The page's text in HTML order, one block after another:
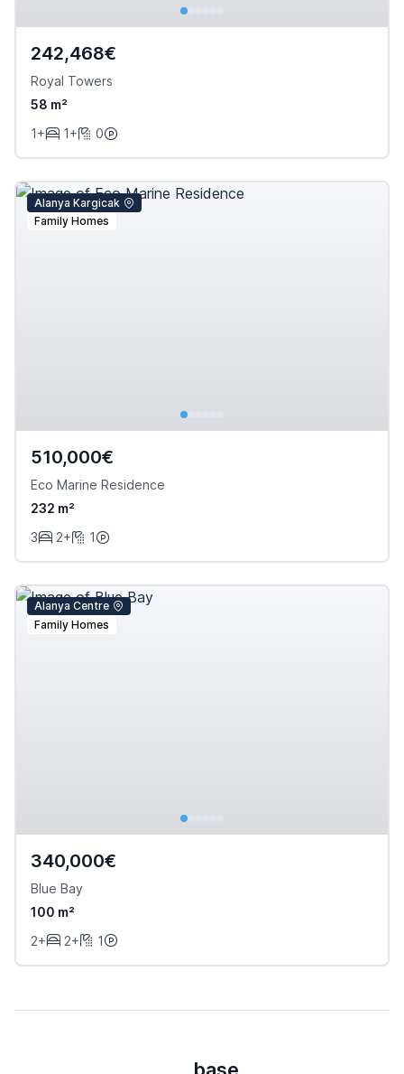
242,468€
Royal Towers
58 m²
1+
1+ 0
Alanya Kargicak
Family Homes
510,000€
Eco Marine Residence
232 m²
3
2+ 1
Alanya Centre
Family Homes
340,000€
Blue Bay
100 m²
2+
2+ 1